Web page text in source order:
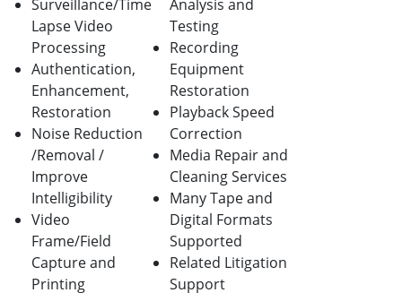
Surveillance/Time
Lapse Video
Processing
Authentication,
Enhancement,
Restoration
Noise Reduction
/Removal /
Improve
Intelligibility
Video
Frame/Field
Capture and
Printing
Analysis and
Testing
Recording
Equipment
Restoration
Playback Speed
Correction
Media Repair and
Cleaning Services
Many Tape and
Digital Formats
Supported
Related Litigation
Support